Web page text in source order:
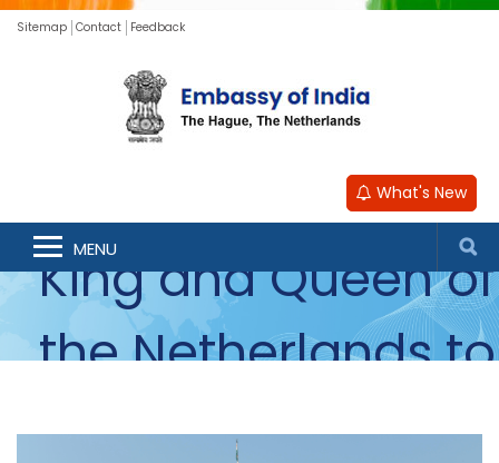
Sitemap Contact Feedback
What's New
MENU
Photos of the
State Visit of the
King and Queen of
the Netherlands to
India - October